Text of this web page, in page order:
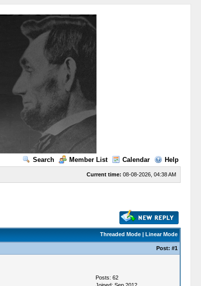
Search Member List Calendar Help
Current time: 08-08-2026, 04:38 AM
Threaded Mode| Linear Mode
Post: #1
Posts: 62